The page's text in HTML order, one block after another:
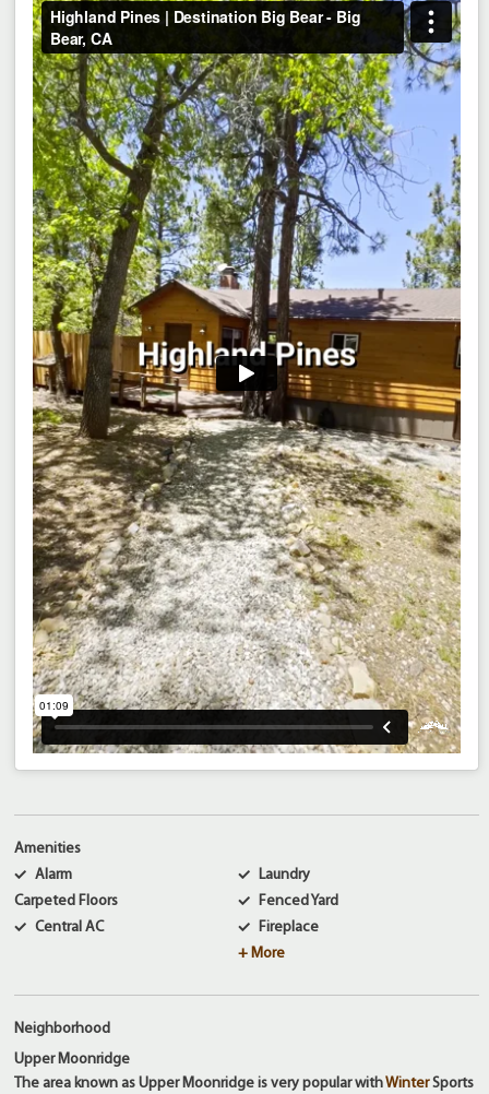
Amenities
Alarm
Carpeted Floors
Central AC
Laundry
Fenced Yard
Fireplace
+ More
Neighborhood
Upper Moonridge
The area known as Upper Moonridge is very popular withWinterSports